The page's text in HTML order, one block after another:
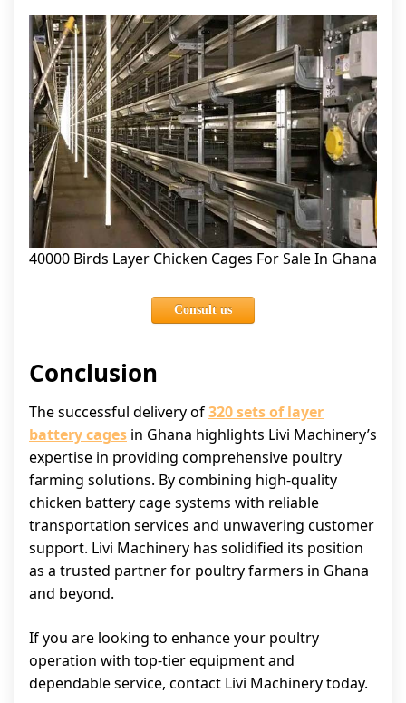
40000 Birds Layer Chicken Cages For Sale In Ghana
Consult us
Conclusion
The successful delivery of320 sets of layer
battery cages in Ghana highlights Livi Machinery’s
expertise in providing comprehensive poultry
farming solutions. By combining high-quality
chicken battery cage systems with reliable
transportation services and unwavering customer
support. Livi Machinery has solidified its position
as a trusted partner for poultry farmers in Ghana
and beyond.
If you are looking to enhance your poultry
operation with top-tier equipment and
dependable service, contact Livi Machinery today.